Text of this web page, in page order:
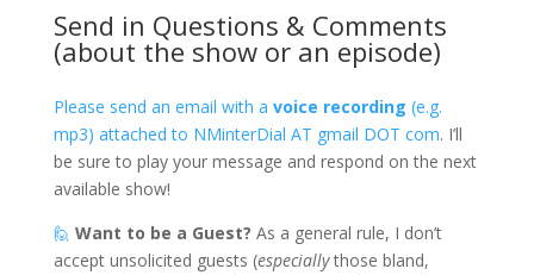
Send in Questions & Comments
(about the show or an episode)
Please send an email with a voice recording (e.g.
mp3) attached to NMinterDial AT gmail DOT com. I’ll
be sure to play your message and respond on the next
available show!
🙋 Want to be a Guest? As a general rule, I don’t
accept unsolicited guests (especiallythose bland,